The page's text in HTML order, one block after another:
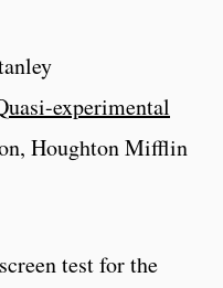
experimental
Houghton Mifflin
test for the